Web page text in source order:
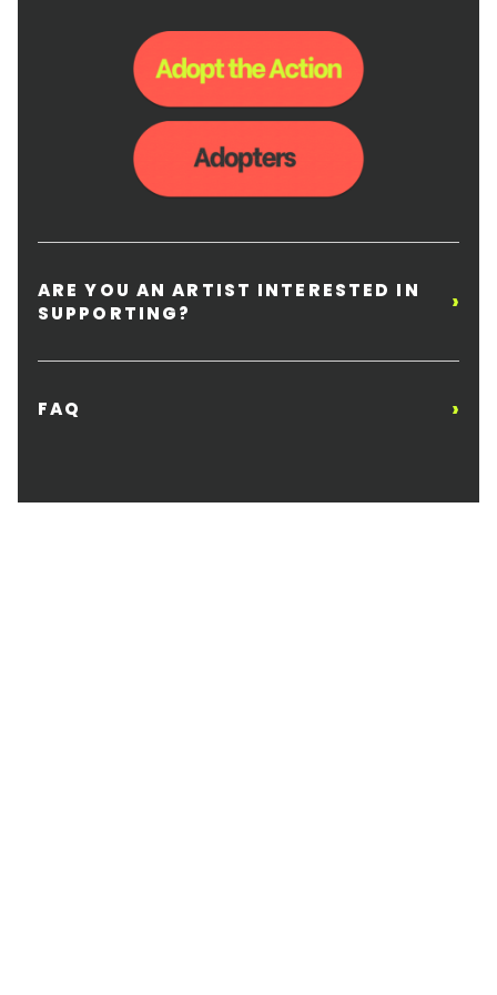
ARE YOU AN ARTIST INTERESTED IN
SUPPORTING?
›
FAQ ›